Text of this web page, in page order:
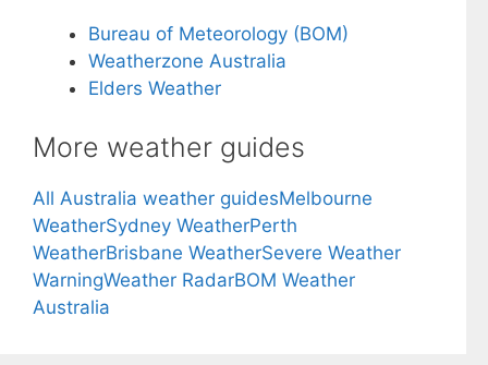
Bureau of Meteorology (BOM)
Weatherzone Australia
Elders Weather
More weather guides
All Australia weather guidesMelbourne
WeatherSydney WeatherPerth
WeatherBrisbane WeatherSevere Weather
WarningWeather RadarBOM Weather
Australia